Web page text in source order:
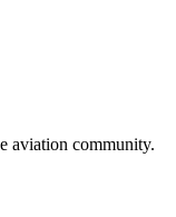
aviation community.